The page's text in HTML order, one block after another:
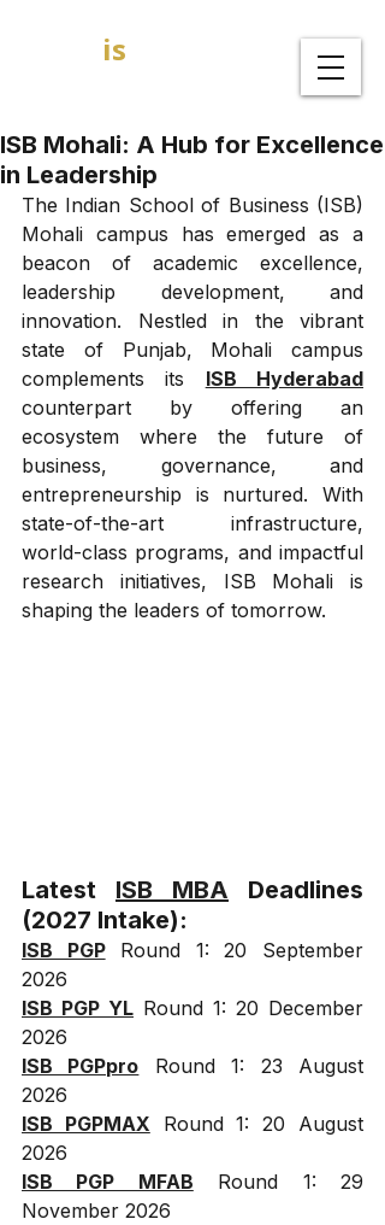
is
ISB Mohali: A Hub for Excellence
in Leadership
The Indian School of Business (ISB)
Mohali campus has emerged as a
beacon of academic excellence,
leadership development, and
innovation. Nestled in the vibrant
state of Punjab, Mohali campus
complements its ISB Hyderabad
counterpart by offering an
ecosystem where the future of
business, governance, and
entrepreneurship is nurtured. With
state-of-the-art infrastructure,
world-class programs, and impactful
research initiatives, ISB Mohali is
shaping the leaders of tomorrow.
Latest ISB MBA Deadlines
(2027 Intake):
ISB PGP Round 1: 20 September
2026
ISB PGP YL Round 1: 20 December
2026
ISB PGPpro Round 1: 23 August
2026
ISB PGPMAX Round 1: 20 August
2026
ISB PGP MFAB Round 1: 29
November 2026